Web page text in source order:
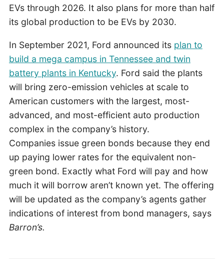
EVs through 2026. It also plans for more than half
its global production to be EVs by 2030.
In September 2021, Ford announced its plan to
build a mega campus in Tennessee and twin
battery plants in Kentucky. Ford said the plants
will bring zero-emission vehicles at scale to
American customers with the largest, most-
advanced, and most-efficient auto production
complex in the company’s history.
Companies issue green bonds because they end
up paying lower rates for the equivalent non-
green bond. Exactly what Ford will pay and how
much it will borrow aren’t known yet. The offering
will be updated as the company’s agents gather
indications of interest from bond managers, says
Barron’s.